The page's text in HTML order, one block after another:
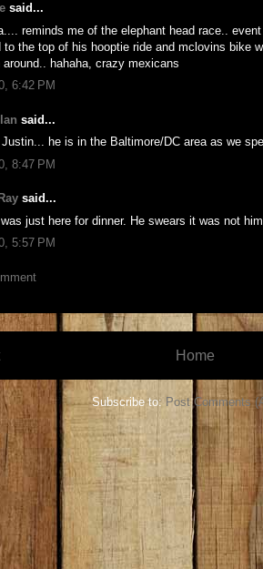
said...
reminds me of the elephant head race..
to the top of his hooptie ride and mclovins bike
around.. hahaha, crazy mexicans
6:42 PM
said...
he is in the Baltimore/DC area as we
8:47 PM
said...
just here for dinner. He swears it was not him.
5:57 PM
Home
Subscribe to: Post Comments